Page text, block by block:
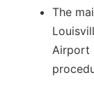
The
Airport